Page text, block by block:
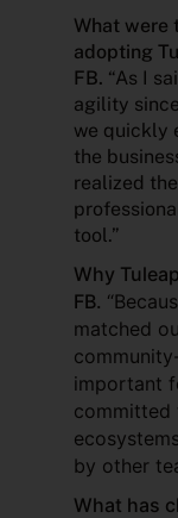
What were
adopting
FB. “As I
agility
we quickly
the
realized
tool.”
Why
FB.
matched
important
committed
by other
What has